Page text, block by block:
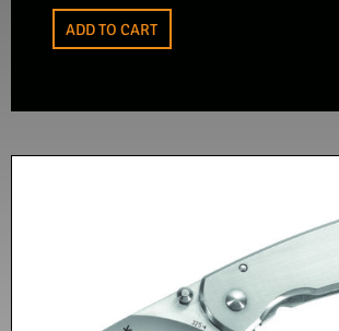
ADD TO CART